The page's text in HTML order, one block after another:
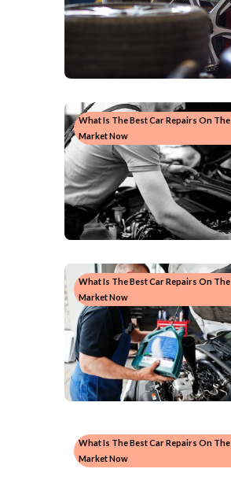
What Is The Best Car Repairs On The
Market Now
What Is The Best Car Repairs On The
Market Now
What Is The Best Car Repairs On The
Market Now